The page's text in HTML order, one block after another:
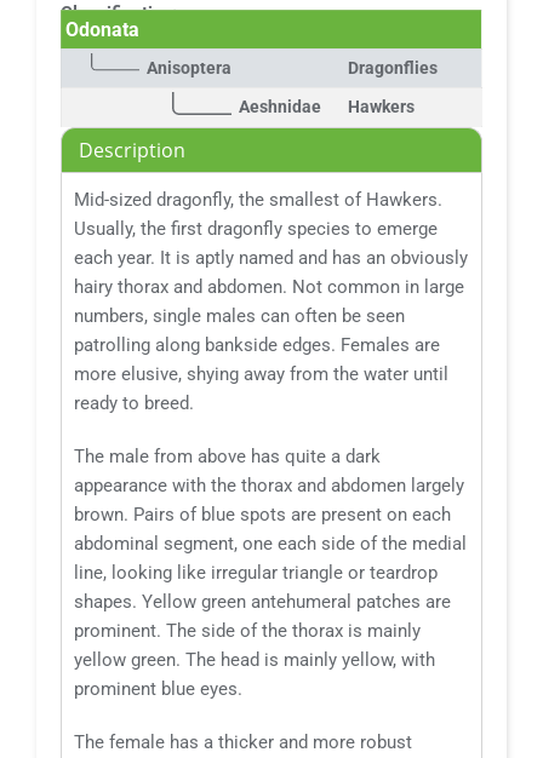
Classification:
Odonata
Anisoptera
Dragonflies
Aeshnidae
Hawkers
Description
Mid-sized dragonfly, the smallest of Hawkers.
Usually, the first dragonfly species to emerge
each year. It is aptly named and has an obviously
hairy thorax and abdomen. Not common in large
numbers, single males can often be seen
patrolling along bankside edges. Females are
more elusive, shying away from the water until
ready to breed.
The male from above has quite a dark
appearance with the thorax and abdomen largely
brown. Pairs of blue spots are present on each
abdominal segment, one each side of the medial
line, looking like irregular triangle or teardrop
shapes. Yellow green antehumeral patches are
prominent. The side of the thorax is mainly
yellow green. The head is mainly yellow, with
prominent blue eyes.
The female has a thicker and more robust